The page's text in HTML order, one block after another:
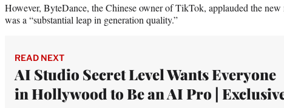
However, ByteDance, the Chinese owner of TikTok, applauded the
was a “substantial leap in generation quality.”
READ NEXT
AI Studio Secret Level Wants Everyone
in Hollywood to Be an AI Pro |